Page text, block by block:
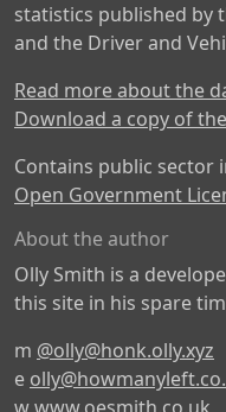
statistics published by
and the Driver and
Read more about the
Download a copy of
Contains public
Open Government
About the author
Olly Smith is a
this site in his spare
m @olly@honk.olly.xyz
e